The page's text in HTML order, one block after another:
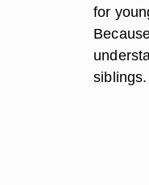
for
siblings.